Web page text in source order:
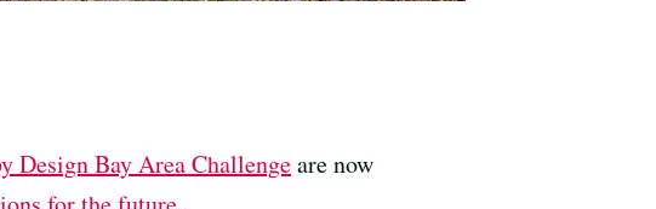
Design Bay Area Challengeare now